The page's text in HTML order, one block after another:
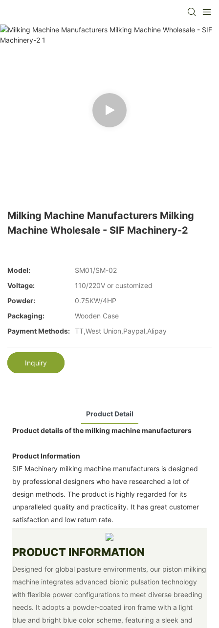
Milking Machine Manufacturers Milking
Machine Wholesale - SIF Machinery-2
Model:
SM01/SM-02
Voltage:
110/220V or customized
Powder:
0.75KW/4HP
Packaging:
Wooden Case
Payment Methods: TT,West Union,Paypal,Alipay
Inquiry
Product Detail
Product details of the milking machine manufacturers
Product Information
SIF Machinery milking machine manufacturers is designed
by professional designers who have researched a lot of
design methods. The product is highly regarded for its
unparalleled quality and practicality. It has great customer
satisfaction and low return rate.
PRODUCT INFORMATION
Designed for global pasture environments, our piston milking
machine integrates advanced bionic pulsation technology
with flexible power configurations to meet diverse breeding
needs. It adopts a powder-coated iron frame with a light
blue and bright blue color scheme, featuring a sleek and